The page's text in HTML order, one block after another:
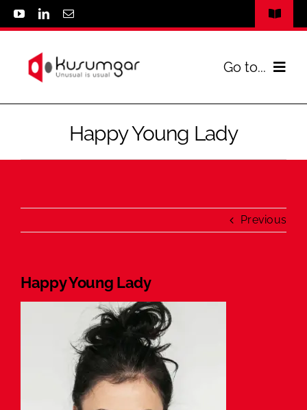
Skip
to
Toggle
Privacy Policy
Go to...
Happy Young Lady
Previous
Happy Young Lady